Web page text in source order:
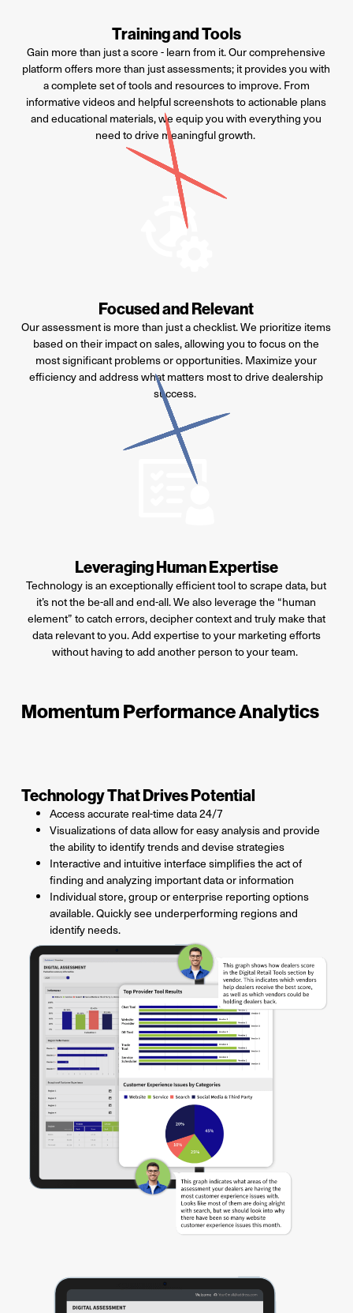
Training and Tools
Gain more than just a score - learn from it. Our comprehensive
platform offers more than just assessments; it provides you with
a complete set of tools and resources to improve. From
informative videos and helpful screenshots to actionable plans
and educational materials, we equip you with everything you
need to drive meaningful growth.
Focused and Relevant
Our assessment is more than just a checklist. We prioritize items
based on their impact on sales, allowing you to focus on the
most significant problems or opportunities. Maximize your
efficiency and address what matters most to drive dealership
success.
Leveraging Human Expertise
Technology is an exceptionally efficient tool to scrape data, but
it’s not the be-all and end-all. We also leverage the “human
element” to catch errors, decipher context and truly make that
data relevant to you.Add expertise to your marketing efforts
without having to add another person to your team.
Momentum Performance Analytics
Technology That Drives Potential
Access accurate real-time data 24/7
Visualizations of data allow for easy analysis and provide
the ability to identify trends and devise strategies
Interactive and intuitive interface simplifies the act of
finding and analyzing important data or information
Individual store, group or enterprise reporting options
available. Quickly see underperforming regions and
identify needs.